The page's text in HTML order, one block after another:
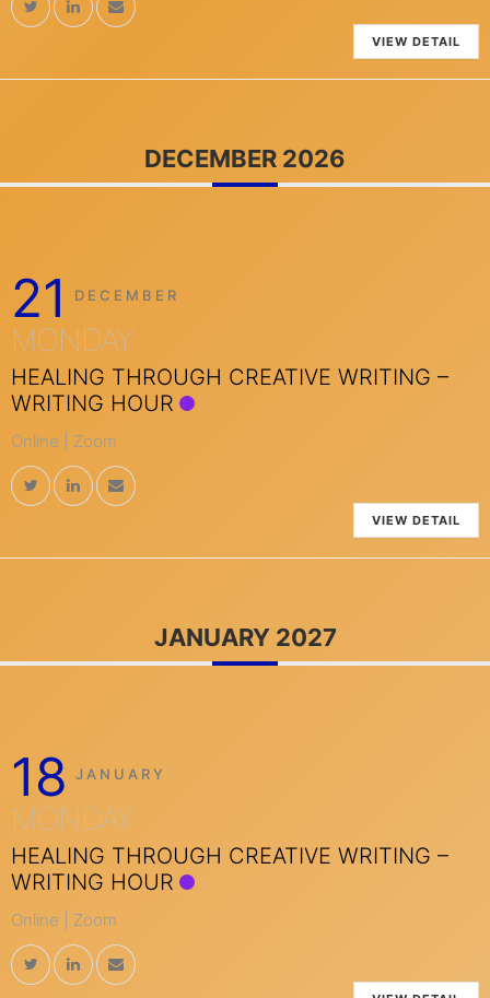
VIEW DETAIL
DECEMBER 2026
21 DECEMBER
MONDAY
HEALING THROUGH CREATIVE WRITING –
WRITING HOUR
Online | Zoom
VIEW DETAIL
JANUARY 2027
18 JANUARY
MONDAY
HEALING THROUGH CREATIVE WRITING –
WRITING HOUR
Online | Zoom